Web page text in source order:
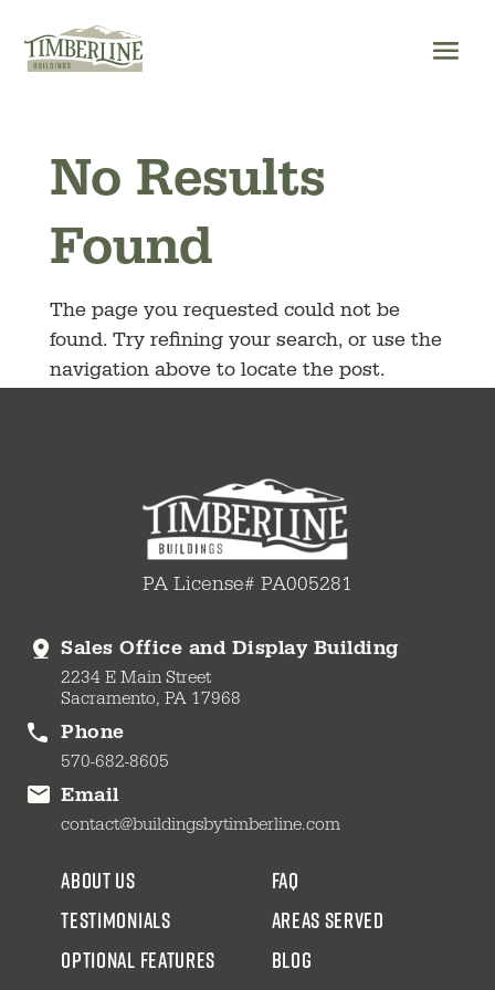
content
No Results
Found
The page you requested could not be
found. Try refining your search, or use the
navigation above to locate the post.
PA License# PA005281
Sales Office and Display Building
2234 E Main Street
Sacramento, PA 17968
Phone
570-682-8605
Email
contact@buildingsbytimberline.com
about us
testimonials
Optional Features
faq
areas served
blog